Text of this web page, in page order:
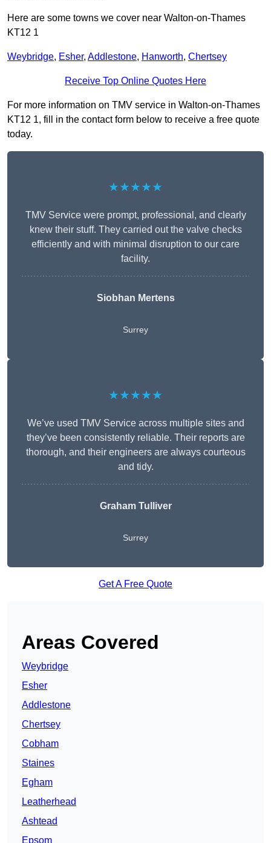
Here are some towns we cover near Walton-on-Thames
KT12 1
Weybridge, Esher, Addlestone, Hanworth, Chertsey
Receive Top Online Quotes Here
For more information on TMV service in Walton-on-Thames
KT12 1, fill in the contact form below to receive a free quote
today.
★★★★★
TMV Service were prompt, professional, and clearly
knew their stuff. They carried out the valve checks
efficiently and with minimal disruption to our care
facility.
Siobhan Mertens
Surrey
★★★★★
We’ve used TMV Service across multiple sites and
they’ve been consistently reliable. Their reports are
thorough, and their engineers are always courteous
and tidy.
Graham Tulliver
Surrey
Get A Free Quote
Areas Covered
Weybridge
Esher
Addlestone
Chertsey
Cobham
Staines
Egham
Leatherhead
Ashtead
Epsom